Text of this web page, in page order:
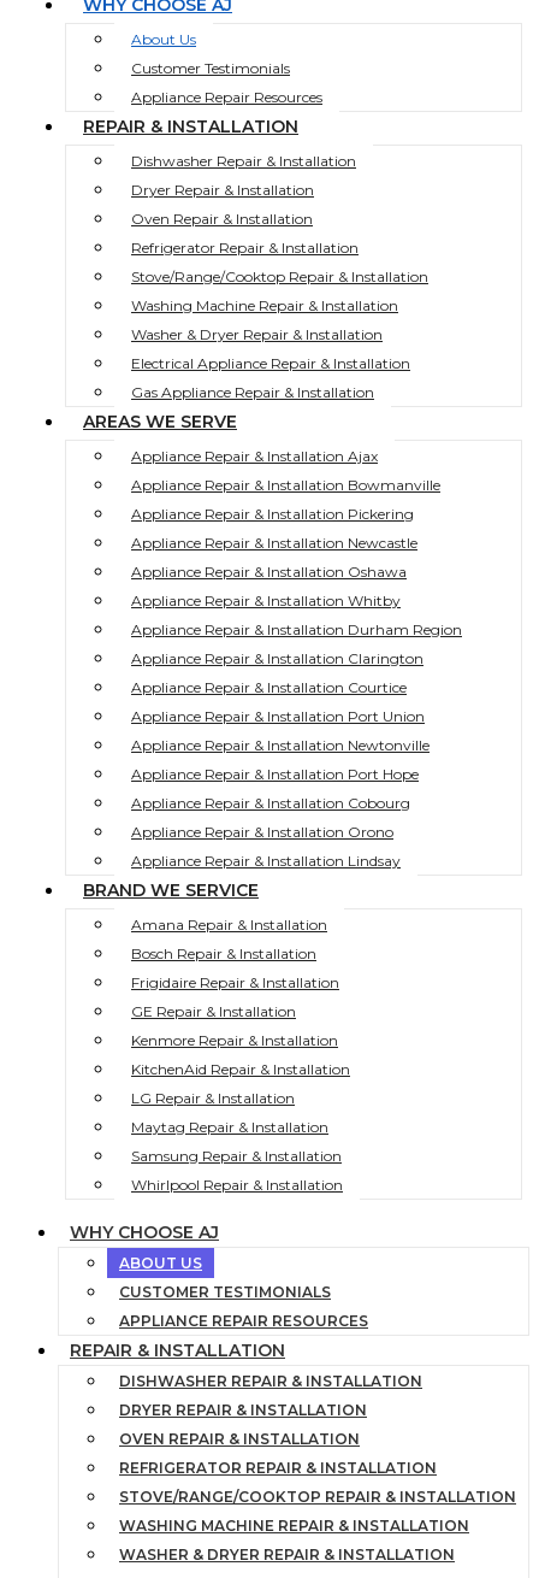
WHY CHOOSE AJ
About Us
Customer Testimonials
Appliance Repair Resources
REPAIR & INSTALLATION
Dishwasher Repair & Installation
Dryer Repair & Installation
Oven Repair & Installation
Refrigerator Repair & Installation
Stove/Range/Cooktop Repair & Installation
Washing Machine Repair & Installation
Washer & Dryer Repair & Installation
Electrical Appliance Repair & Installation
Gas Appliance Repair & Installation
AREAS WE SERVE
Appliance Repair & Installation Ajax
Appliance Repair & Installation Bowmanville
Appliance Repair & Installation Pickering
Appliance Repair & Installation Newcastle
Appliance Repair & Installation Oshawa
Appliance Repair & Installation Whitby
Appliance Repair & Installation Durham Region
Appliance Repair & Installation Clarington
Appliance Repair & Installation Courtice
Appliance Repair & Installation Port Union
Appliance Repair & Installation Newtonville
Appliance Repair & Installation Port Hope
Appliance Repair & Installation Cobourg
Appliance Repair & Installation Orono
Appliance Repair & Installation Lindsay
BRAND WE SERVICE
Amana Repair & Installation
Bosch Repair & Installation
Frigidaire Repair & Installation
GE Repair & Installation
Kenmore Repair & Installation
KitchenAid Repair & Installation
LG Repair & Installation
Maytag Repair & Installation
Samsung Repair & Installation
Whirlpool Repair & Installation
WHY CHOOSE AJ
ABOUT US
CUSTOMER TESTIMONIALS
APPLIANCE REPAIR RESOURCES
REPAIR & INSTALLATION
DISHWASHER REPAIR & INSTALLATION
DRYER REPAIR & INSTALLATION
OVEN REPAIR & INSTALLATION
REFRIGERATOR REPAIR & INSTALLATION
STOVE/RANGE/COOKTOP REPAIR & INSTALLATION
WASHING MACHINE REPAIR & INSTALLATION
WASHER & DRYER REPAIR & INSTALLATION